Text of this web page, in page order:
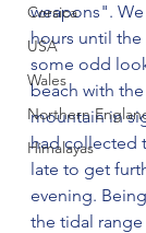
Corsica
USA
Wales
Northern
Himalayas
weapons".
hours until
some odd
beach with
mountain in
had collected
late to get
evening.
the tidal